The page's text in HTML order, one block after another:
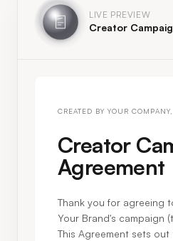
LIVE PREVIEW
Creator
CREATED BY YOUR
Creator
Agreement
Thank you for agreeing
Your Brand's campaign
This Agreement sets